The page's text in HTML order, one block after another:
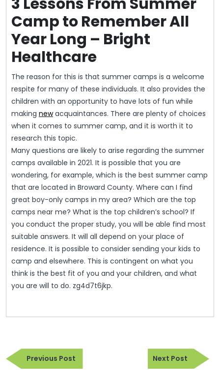
Camp to Remember All
Year Long – Bright
Healthcare
The reason for this is that summer camps is a welcome
respite for many of these individuals. It also provides the
children with an opportunity to have lots of fun while
making newacquaintances. There are plenty of choices
when it comes to summer camp, and it is worth it to
research this topic.
Many questions are likely to arise regarding the summer
camps available in 2021. It is possible that you are
wondering, for example, which is the best summer camp
that are located in Broward County. Where can I find
great boy-only camps in my area? Which are the top
camps near me? What is the top children’s school? If
you conduct the proper study, you will be able find most
suitable answers. It will all depend on your place of
residence. It is possible to consider sending your kids to
camp and elsewhere. This is contingent on what you
think is the best fit of you and your children, and what
you are will to do. zg4d7t6jkp.
Post
navigation
Previous PostPrevious
Post
Next Post
Next
Post